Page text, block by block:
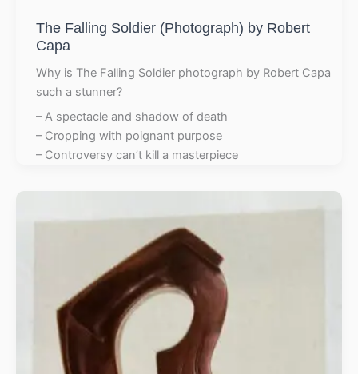
The Falling Soldier (Photograph) by Robert
Capa
Why is The Falling Soldier photograph by Robert Capa
such a stunner?
– A spectacle and shadow of death
– Cropping with poignant purpose
– Controversy can’t kill a masterpiece